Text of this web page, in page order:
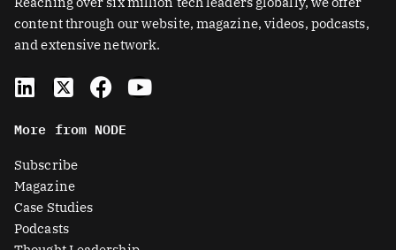
content through our website, magazine, videos, podcasts,
and extensive network.
L
i
k
e
d
i
n
X
-
t
w
i
t
t
e
F
a
e
Y
o
More from NODE
Subscribe
Magazine
Case Studies
Podcasts